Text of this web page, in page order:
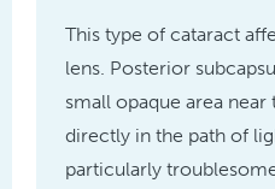
This type of cataract
lens. Posterior
small opaque area near
directly in the path of
particularly